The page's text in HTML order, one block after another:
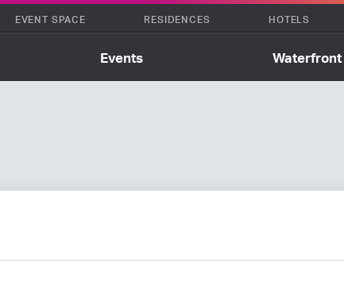
Events Waterfront
EVENT SPACE RESIDENCES HOTELS